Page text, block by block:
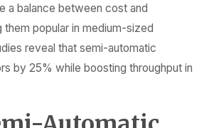
a balance between cost and
popular in medium-sized
reveal that semi-automatic
by 25% while boosting throughput in